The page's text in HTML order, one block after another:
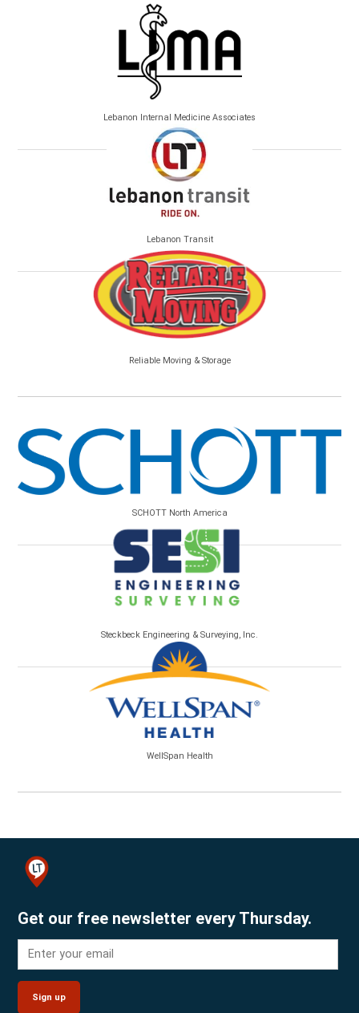
Lebanon Internal Medicine Associates
Lebanon Transit
Reliable Moving & Storage
SCHOTT North America
Steckbeck Engineering & Surveying, Inc.
WellSpan Health
Get our free newsletter every Thursday.
Sign up